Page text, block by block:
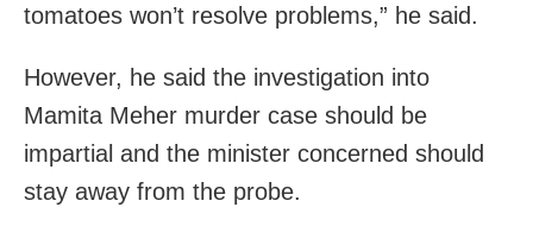
tomatoes won’t resolve problems,” he said.
However, he said the investigation into
Mamita Meher murder case should be
impartial and the minister concerned should
stay away from the probe.